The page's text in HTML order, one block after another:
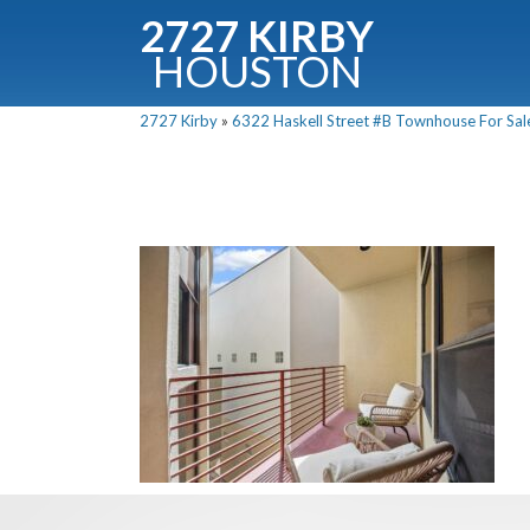
2727 KIRBY
HOUSTON
2727 Kirby » 6322 Haskell Street #B Townhouse For